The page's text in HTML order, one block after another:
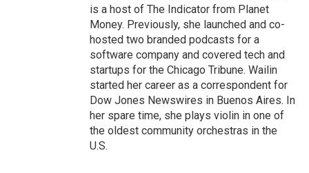
is a host of The Indicator from Planet
Money. Previously, she launched and co-
hosted two branded podcasts for a
software company and covered tech and
startups for the Chicago Tribune. Wailin
started her career as a correspondent for
Dow Jones Newswires in Buenos Aires. In
her spare time, she plays violin in one of
the oldest community orchestras in the
U.S.